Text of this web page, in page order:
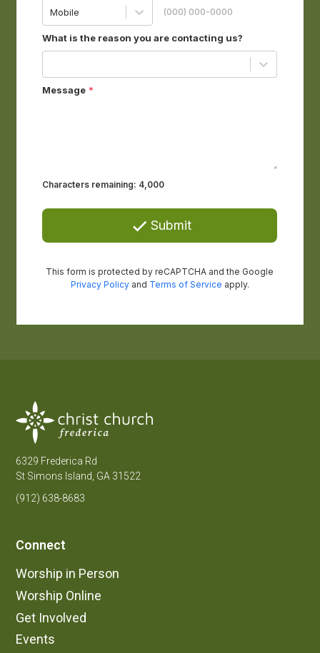
6329 Frederica Rd
St Simons Island, GA 31522
(912) 638-8683
Connect
Worship in Person
Worship Online
Get Involved
Events